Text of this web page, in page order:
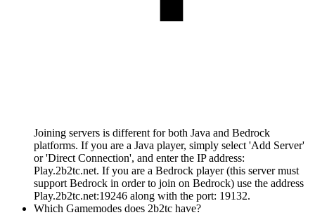
Joining servers is different for both Java and Bedrock
platforms. If you are a Java player, simply select 'Add Server'
or 'Direct Connection', and enter the IP address:
Play.2b2tc.net. If you are a Bedrock player (this server must
support Bedrock in order to join on Bedrock) use the address
Play.2b2tc.net:19246 along with the port: 19132.
Which Gamemodes does 2b2tc have?